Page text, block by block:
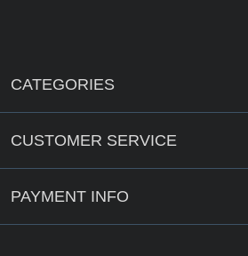
CATEGORIES
CUSTOMER SERVICE
PAYMENT INFO